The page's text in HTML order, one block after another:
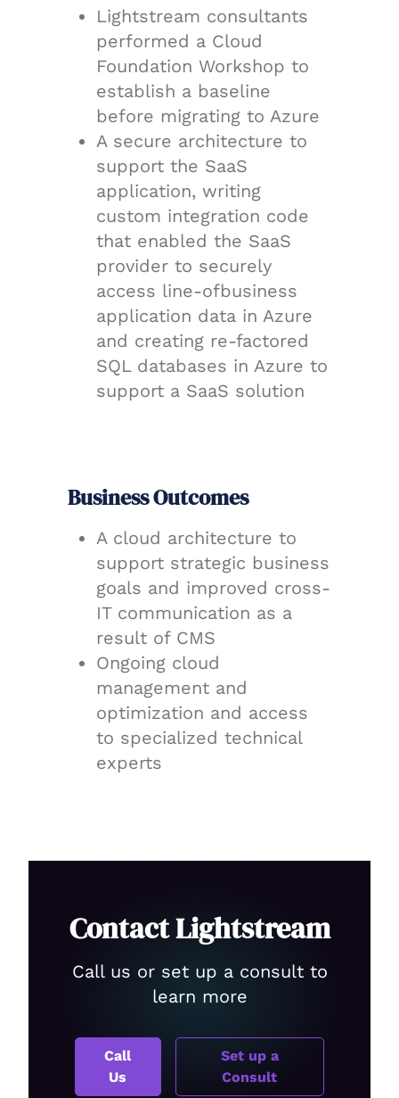
Lightstream consultants
performed a Cloud
Foundation Workshop to
establish a baseline
before migrating to Azure
A secure architecture to
support the SaaS
application, writing
custom integration code
that enabled the SaaS
provider to securely
access line-ofbusiness
application data in Azure
and creating re-factored
SQL databases in Azure to
support a SaaS solution
Business Outcomes
A cloud architecture to
support strategic business
goals and improved cross-
IT communication as a
result of CMS
Ongoing cloud
management and
optimization and access
to specialized technical
experts
Contact Lightstream
Call us or set up a consult to
learn more
Call
Us
Set up a
Consult